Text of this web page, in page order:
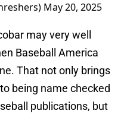
May 20, 2025
may very well
Baseball America
That not only brings
being name checked
publications, but